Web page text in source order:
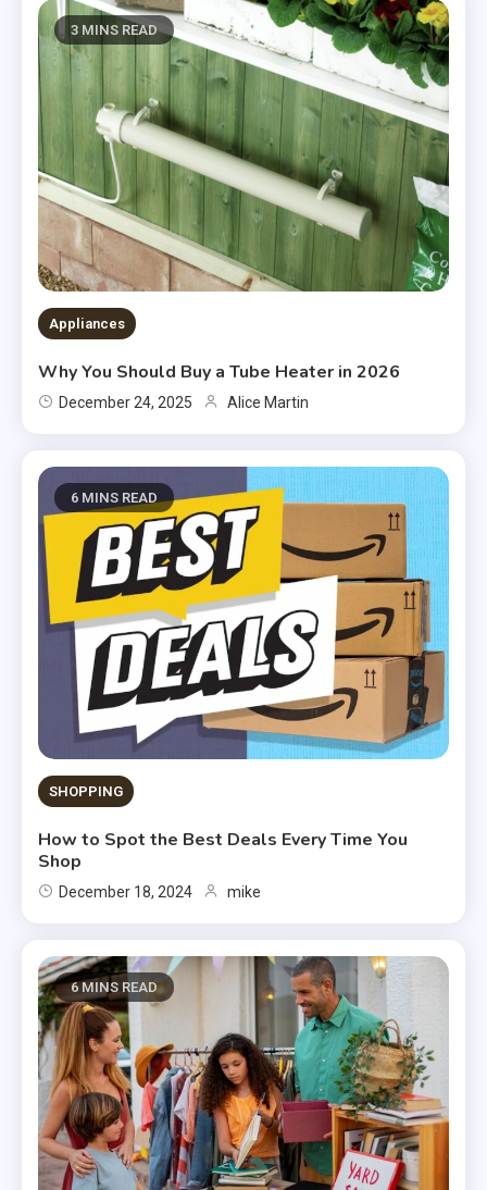
3 MINS READ
Appliances
Why You Should Buy a Tube Heater in 2026
December 24, 2025 Alice Martin
6 MINS READ
SHOPPING
How to Spot the Best Deals Every Time You
Shop
December 18, 2024 mike
6 MINS READ